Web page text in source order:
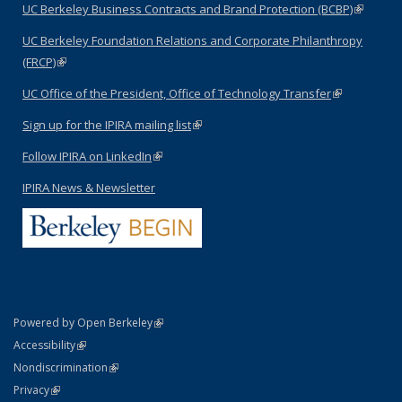
UC Berkeley Business Contracts and Brand Protection (BCBP)(link is
UC Berkeley Foundation Relations and Corporate Philanthropy
(FRCP)(link is external)
UC Office of the President, Office of Technology Transfer(link is
Sign up for the IPIRA mailing list(link is external)
Follow IPIRA on LinkedIn(link is external)
IPIRA News & Newsletter
Powered by Open Berkeley(link is external)
AccessibilityStatement
(link is external)
NondiscriminationPolicy Statement
(link is external)
PrivacyStatement
(link is external)